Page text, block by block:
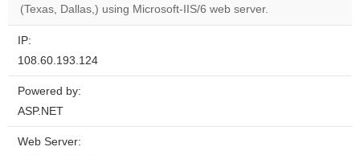
website?
(Texas, Dallas,) using Microsoft-IIS/6 web server.
IP:
108.60.193.124
Powered by:
ASP.NET
Web Server: